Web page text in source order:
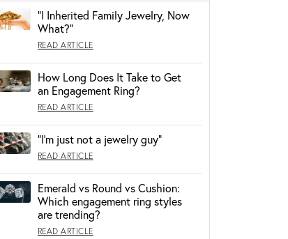
OUR BLOG
"I Inherited Family Jewelry, Now
What?"
READ ARTICLE
How Long Does It Take to Get
an Engagement Ring?
READ ARTICLE
“I’m just not a jewelry guy”
READ ARTICLE
Emerald vs Round vs Cushion:
Which engagement ring styles
are trending?
READ ARTICLE